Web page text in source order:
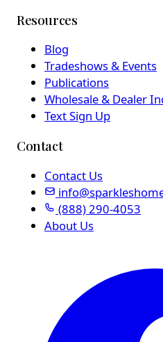
Resources
Blog
Tradeshows & Events
Publications
Wholesale & Dealer
Text Sign Up
Contact
Contact Us
(888) 290-4053
About Us